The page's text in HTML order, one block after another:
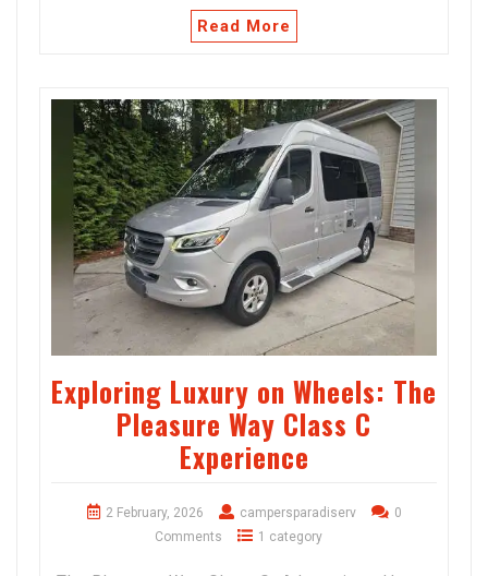
Read More
Exploring Luxury on Wheels: The
Pleasure Way Class C
Experience
2 February, 2026 campersparadiserv
0
Comments
1 category